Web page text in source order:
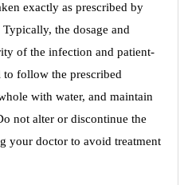
exactly as prescribed by
the dosage and
of the infection and patient-
to follow the prescribed
with water, and maintain
not alter or discontinue the
your doctor to avoid treatment